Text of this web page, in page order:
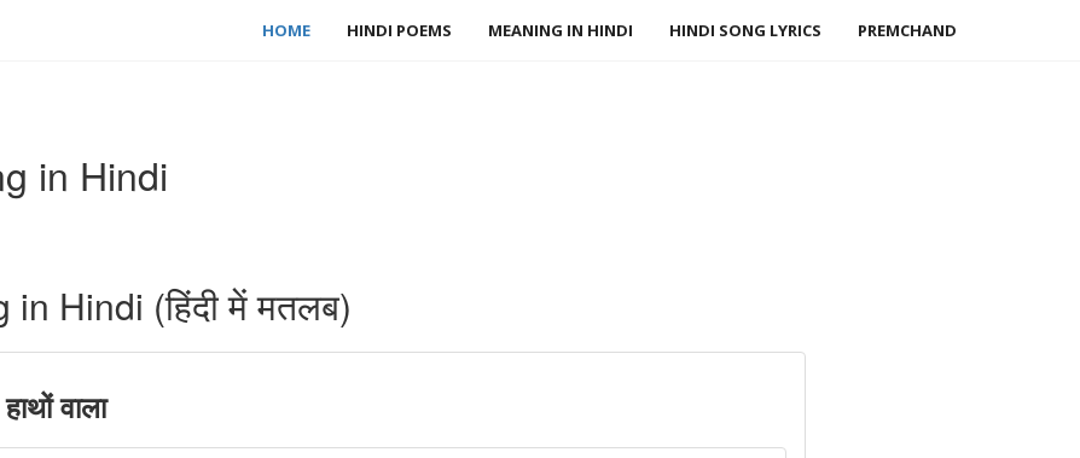
HOME HINDI POEMS MEANING IN HINDI HINDI SONG LYRICS PREMCHAND
in Hindi
Hindi (हिंदी में मतलब)
वाला